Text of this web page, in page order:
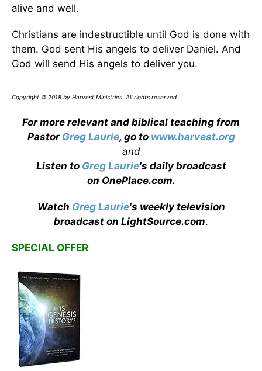
alive and well.
Christians are indestructible until God is done with
them. God sent His angels to deliver Daniel. And
God will send His angels to deliver you.
Copyright © 2018 by Harvest Ministries. All rights reserved.
For more relevant and biblical teaching from
Pastor Greg Laurie, go to www.harvest.org
and
Listen to Greg Laurie's daily broadcast
on OnePlace.com.
Watch Greg Laurie's weekly television
broadcast on LightSource.com.
SPECIAL OFFER